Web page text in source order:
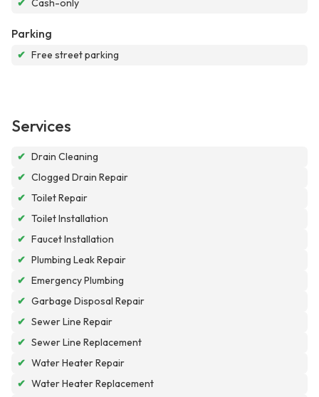
✔ Cash-only
Parking
✔ Free street parking
Services
✔ Drain Cleaning
✔ Clogged Drain Repair
✔ Toilet Repair
✔ Toilet Installation
✔ Faucet Installation
✔ Plumbing Leak Repair
✔ Emergency Plumbing
✔ Garbage Disposal Repair
✔ Sewer Line Repair
✔ Sewer Line Replacement
✔ Water Heater Repair
✔ Water Heater Replacement